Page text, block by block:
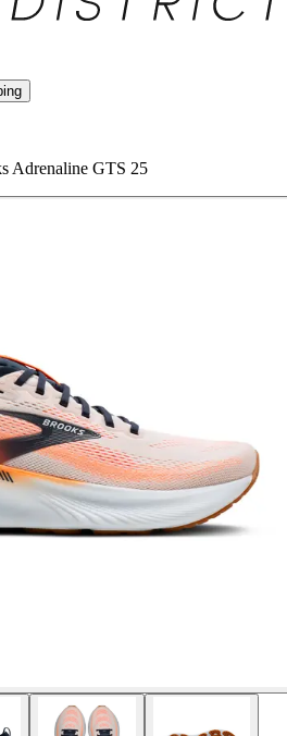
Adrenaline GTS 25